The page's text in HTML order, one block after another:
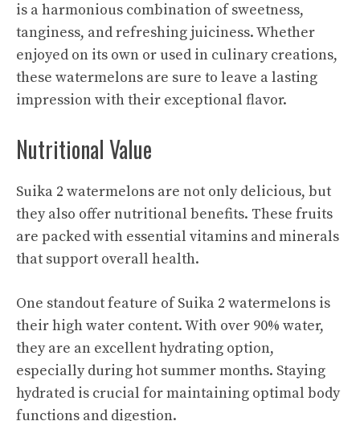
is a harmonious combination of sweetness,
tanginess, and refreshing juiciness. Whether
enjoyed on its own or used in culinary creations,
these watermelons are sure to leave a lasting
impression with their exceptional flavor.
Nutritional Value
Suika 2 watermelons are not only delicious, but
they also offer nutritional benefits. These fruits
are packed with essential vitamins and minerals
that support overall health.
One standout feature of Suika 2 watermelons is
their high water content. With over 90% water,
they are an excellent hydrating option,
especially during hot summer months. Staying
hydrated is crucial for maintaining optimal body
functions and digestion.